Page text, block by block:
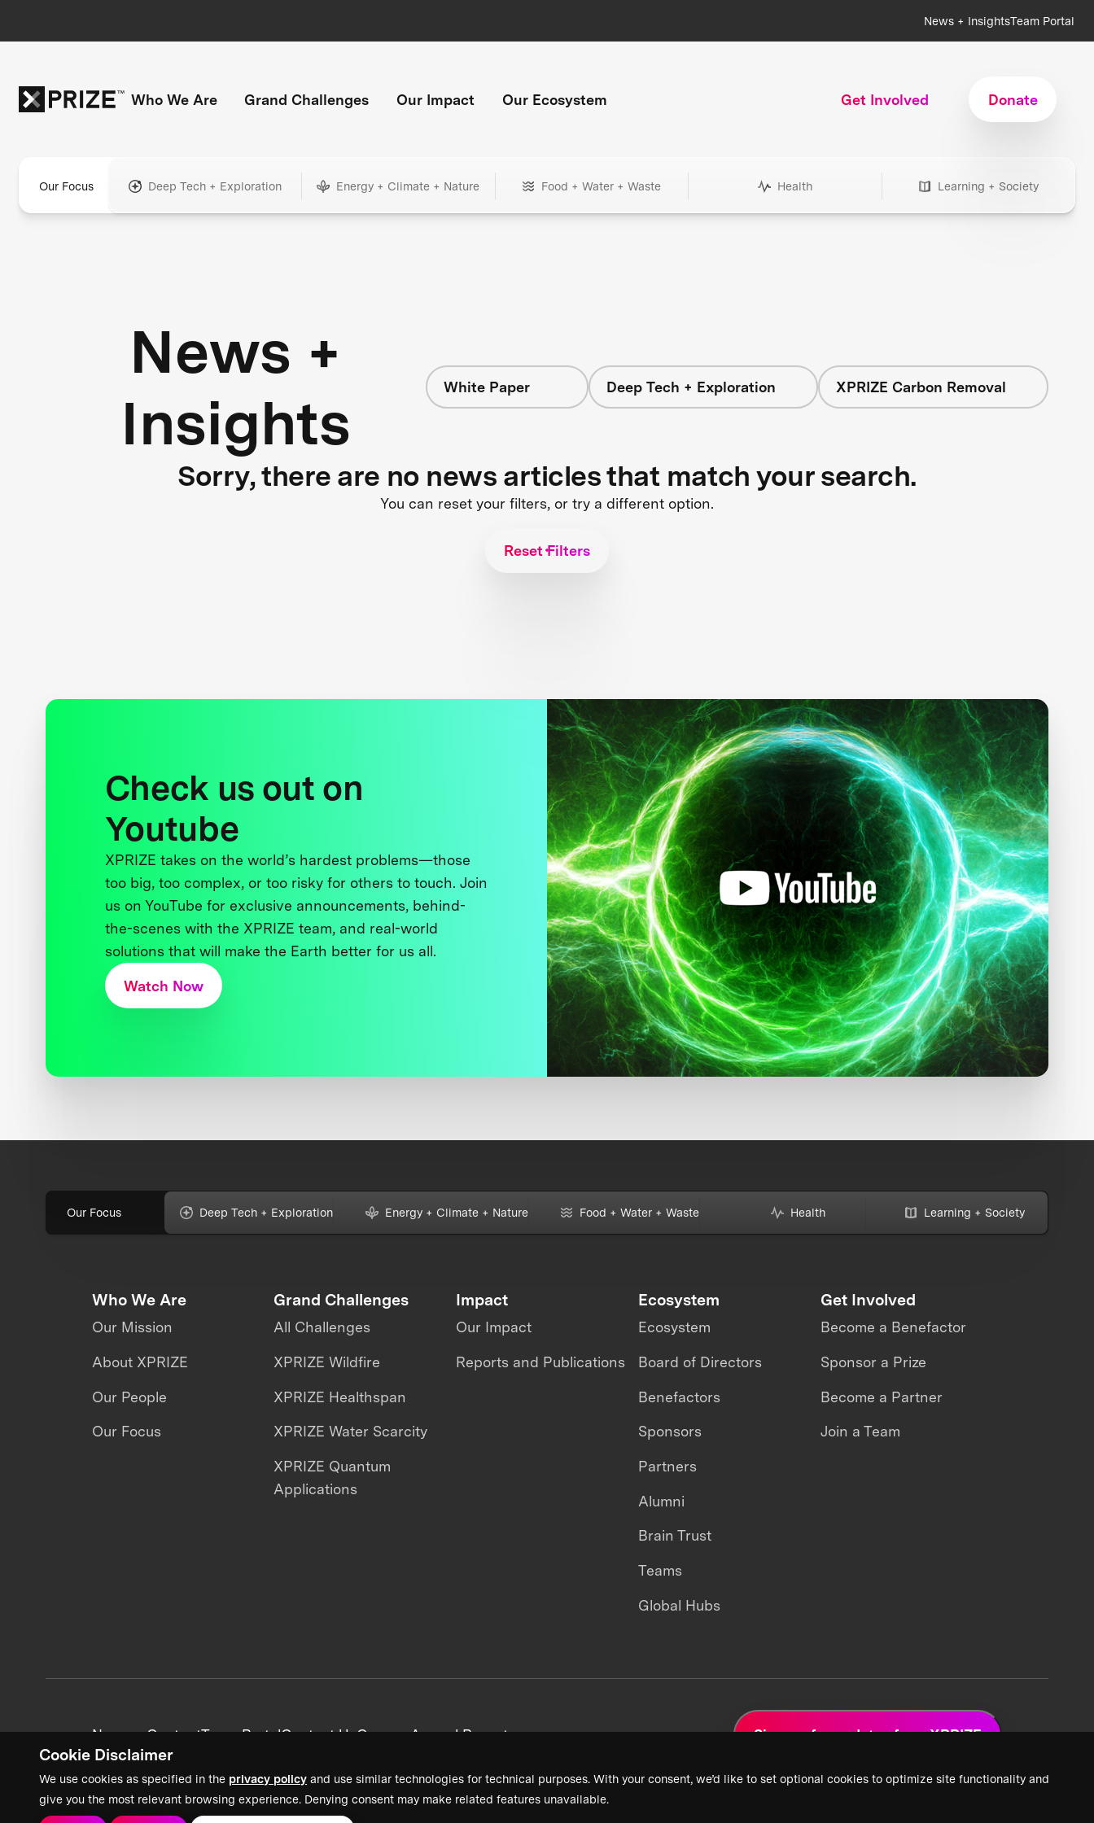
Cookie Disclaimer
We use cookies as specified in the privacy policy and use similar technologies for technical purposes. With your consent, we’d like to set optional cookies to optimize site functionality and
give you the most relevant browsing experience. Denying consent may make related features unavailable.
News + InsightsTeam Portal
Who We Are Grand Challenges Our Impact Our Ecosystem Get Involved Donate
Our Focus Deep Tech + Exploration Energy + Climate + Nature Food + Water + Waste Health Learning + Society
News +
Insights
White Paper Deep Tech + Exploration XPRIZE Carbon Removal
Sorry, there are no news articles that match your search.
You can reset your filters, or try a different option.
Reset Filters
Check us out on
Youtube
XPRIZE takes on the world’s hardest problems—those
too big, too complex, or too risky for others to touch. Join
us on YouTube for exclusive announcements, behind-
the-scenes with the XPRIZE team, and real-world
solutions that will make the Earth better for us all.
Watch Now
Our Focus Deep Tech + Exploration Energy + Climate + Nature Food + Water + Waste Health Learning + Society
Who We Are
Our Mission
About XPRIZE
Our People
Our Focus
Grand Challenges
All Challenges
XPRIZE Wildfire
XPRIZE Healthspan
XPRIZE Water Scarcity
XPRIZE Quantum
Applications
Impact
Our Impact
Reports and Publications
Ecosystem
Ecosystem
Board of Directors
Benefactors
Sponsors
Partners
Alumni
Brain Trust
Teams
Global Hubs
Get Involved
Become a Benefactor
Sponsor a Prize
Become a Partner
Join a Team
News + ContentTeam PortalContact UsCareersAnnual Reports Sign up for updates from XPRIZE